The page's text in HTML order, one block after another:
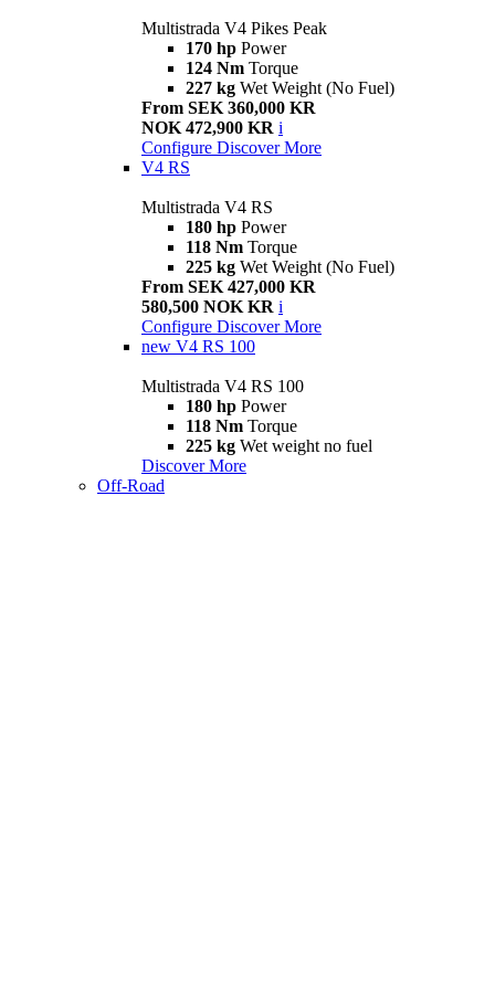
Multistrada V4 Pikes Peak
170 hp Power
124 Nm Torque
227 kg Wet Weight (No Fuel)
From SEK 360,000 KR
NOK 472,900 KR i
Configure Discover More
V4 RS
Multistrada V4 RS
180 hp Power
118 Nm Torque
225 kg Wet Weight (No Fuel)
From SEK 427,000 KR
580,500 NOK KR i
Configure Discover More
new V4 RS 100
Multistrada V4 RS 100
180 hp Power
118 Nm Torque
225 kg Wet weight no fuel
Discover More
Off-Road